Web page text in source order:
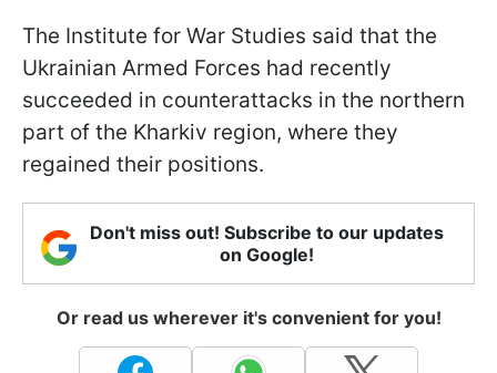
The Institute for War Studies said that the
Ukrainian Armed Forces had recently
succeeded in counterattacks in the northern
part of the Kharkiv region, where they
regained their positions.
Don't miss out! Subscribe to our updates
on Google!
Or read us wherever it's convenient for you!